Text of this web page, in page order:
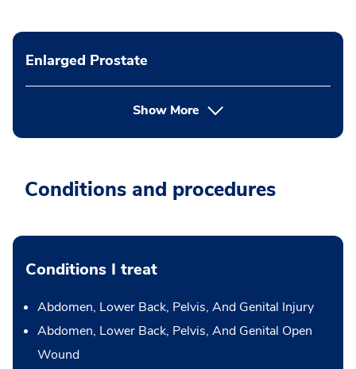
Enlarged Prostate
Show More
Conditions and procedures
Conditions I treat
Abdomen, Lower Back, Pelvis, And Genital Injury
Abdomen, Lower Back, Pelvis, And Genital Open
Wound